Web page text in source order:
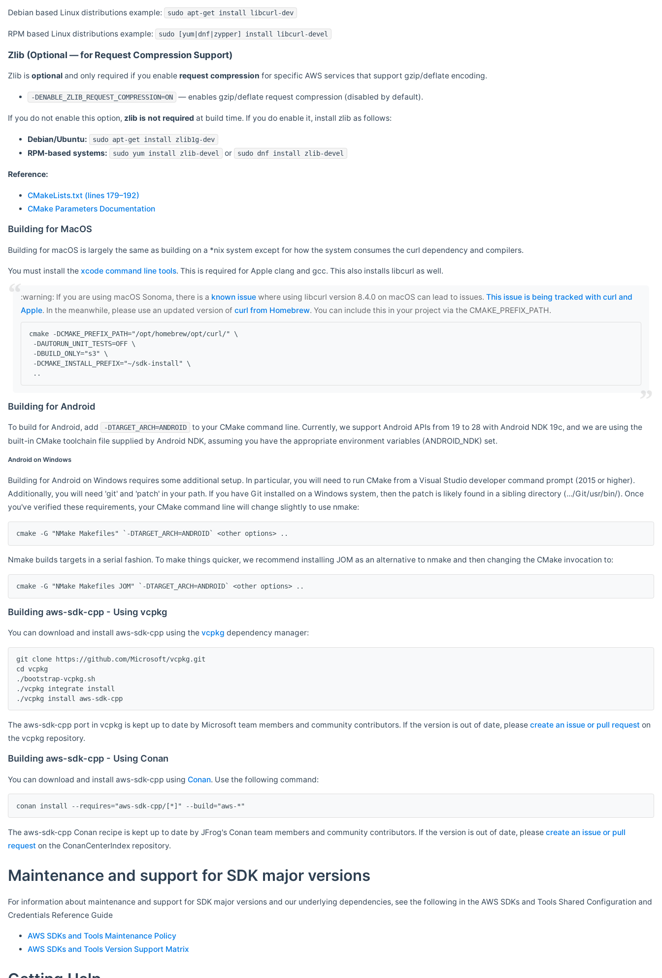
Debian based Linux distributions example: sudo apt-get install libcurl-dev
RPM based Linux distributions example: sudo [yum|dnf|zypper] install libcurl-devel
Zlib (Optional — for Request Compression Support)
Zlib is optional and only required if you enable request compression for specific AWS services that support gzip/deflate encoding.
-DENABLE_ZLIB_REQUEST_COMPRESSION=ON — enables gzip/deflate request compression (disabled by default).
If you do not enable this option, zlib is not required at build time. If you do enable it, install zlib as follows:
Debian/Ubuntu: sudo apt-get install zlib1g-dev
RPM-based systems: sudo yum install zlib-devel or sudo dnf install zlib-devel
Reference:
CMakeLists.txt (lines 179–192)
CMake Parameters Documentation
Building for MacOS
Building for macOS is largely the same as building on a *nix system except for how the system consumes the curl dependency and compilers.
You must install the xcode command line tools. This is required for Apple clang and gcc. This also installs libcurl as well.
‍:warning: If you are using macOS Sonoma, there is a known issue where using libcurl version 8.4.0 on macOS can lead to issues. This issue is being tracked with curl and
Apple. In the meanwhile, please use an updated version of curl from Homebrew. You can include this in your project via the CMAKE_PREFIX_PATH.
cmake -DCMAKE_PREFIX_PATH="/opt/homebrew/opt/curl/" \
-DAUTORUN_UNIT_TESTS=OFF \
-DBUILD_ONLY="s3" \
-DCMAKE_INSTALL_PREFIX="~/sdk-install" \
..
Building for Android
To build for Android, add -DTARGET_ARCH=ANDROID
to your CMake command line. Currently, we support Android APIs from 19 to 28 with Android NDK 19c, and we are using the
built-in CMake toolchain file supplied by Android NDK, assuming you have the appropriate environment variables (ANDROID_NDK) set.
Android on Windows
Building for Android on Windows requires some additional setup. In particular, you will need to run CMake from a Visual Studio developer command prompt (2015 or higher).
Additionally, you will need 'git' and 'patch' in your path. If you have Git installed on a Windows system, then the patch is likely found in a sibling directory (.../Git/usr/bin/). Once
you've verified these requirements, your CMake command line will change slightly to use nmake:
cmake -G "NMake Makefiles" `-DTARGET_ARCH=ANDROID` <other options> ..
Nmake builds targets in a serial fashion. To make things quicker, we recommend installing JOM as an alternative to nmake and then changing the CMake invocation to:
cmake -G "NMake Makefiles JOM" `-DTARGET_ARCH=ANDROID` <other options> ..
Building aws-sdk-cpp - Using vcpkg
You can download and install aws-sdk-cpp using the vcpkg dependency manager:
git clone https://github.com/Microsoft/vcpkg.git
cd vcpkg
./bootstrap-vcpkg.sh
./vcpkg integrate install
The aws-sdk-cpp port in vcpkg is kept up to date by Microsoft team members and community contributors. If the version is out of date, please create an issue or pull request on
the vcpkg repository.
Building aws-sdk-cpp - Using Conan
You can download and install aws-sdk-cpp using Conan. Use the following command:
The aws-sdk-cpp Conan recipe is kept up to date by JFrog's Conan team members and community contributors. If the version is out of date, please create an issue or pull
request on the ConanCenterIndex repository.
Maintenance and support for SDK major versions
For information about maintenance and support for SDK major versions and our underlying dependencies, see the following in the AWS SDKs and Tools Shared Configuration and
Credentials Reference Guide
AWS SDKs and Tools Maintenance Policy
AWS SDKs and Tools Version Support Matrix